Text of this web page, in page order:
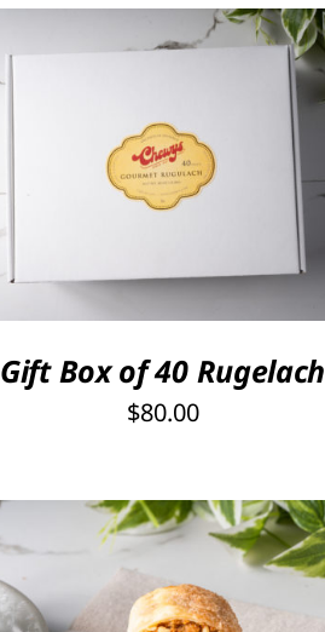
SELECT OPTIONS / QUICK VIEW
Gift Box of 40 Rugelach
$80.00